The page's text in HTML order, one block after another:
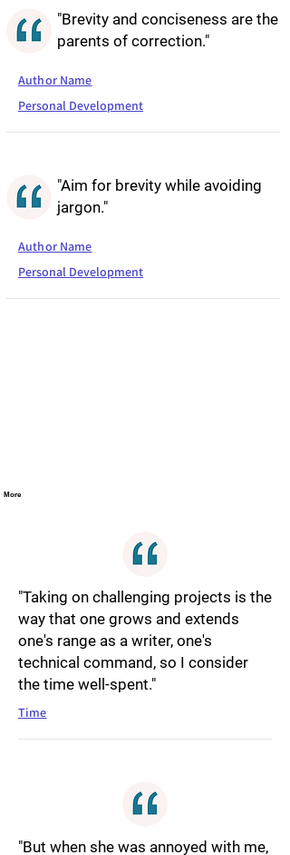
"Brevity and conciseness are the
parents of correction."
Author Name
Personal Development
"Aim for brevity while avoiding
jargon."
Author Name
Personal Development
More
"Taking on challenging projects is the
way that one grows and extends
one's range as a writer, one's
technical command, so I consider
the time well-spent."
Time
"But when she was annoyed with me,